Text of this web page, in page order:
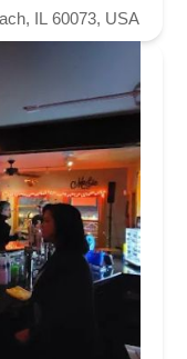
IL 60073, USA